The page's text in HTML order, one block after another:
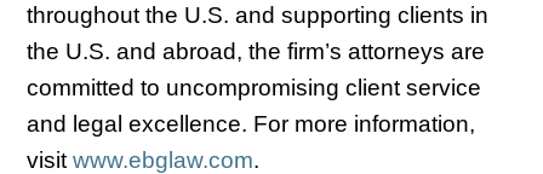
throughout the U.S. and supporting clients in
the U.S. and abroad, the firm’s attorneys are
committed to uncompromising client service
and legal excellence. For more information,
visitwww.ebglaw.com.